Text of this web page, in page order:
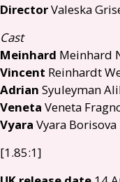
DirectorValeska
Cast
Meinhard Meinhard
Vincent Reinhardt
Adrian Syuleyman
Veneta Veneta
Vyara Vyara Borisova
[1.85:1]